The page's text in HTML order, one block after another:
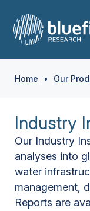
Home • Our
Industry
Our Industry
analyses into
water
management,
Reports are